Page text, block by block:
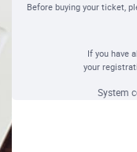
Before buying your ticket,
If you have
your
System